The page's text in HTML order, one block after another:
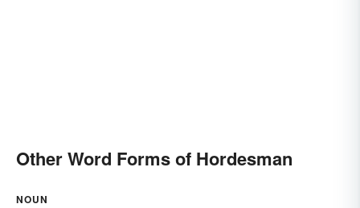
Other Word Forms of Hordesman
NOUN